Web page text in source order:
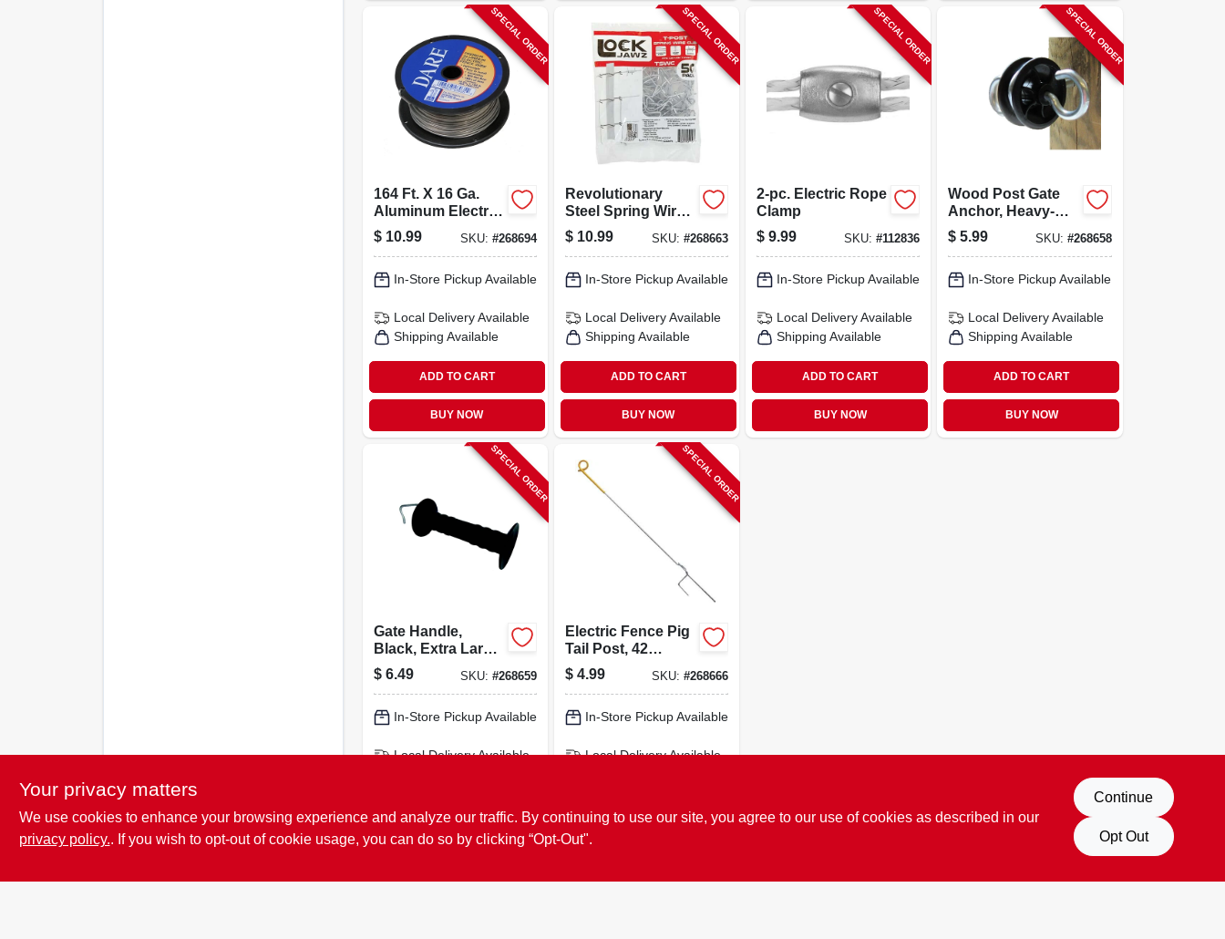
SPECIAL ORDER
164 Ft. X 16 Ga.
Aluminum Electric
Fence Wire -
Premium Quality
$ 10.99 SKU: #268694
In-Store Pickup Available
Local Delivery Available
Shipping Available
ADD TO CART
BUY NOW
SPECIAL ORDER
Revolutionary
Steel Spring Wire
T-post Clip, For
Non-electric Field
pk
$ 10.99 SKU: #268663
In-Store Pickup Available
Local Delivery Available
Shipping Available
ADD TO CART
BUY NOW
SPECIAL ORDER
2-pc. Electric Rope
Clamp
$ 9.99 SKU:#112836
In-Store Pickup Available
Local Delivery Available
Shipping Available
ADD TO CART
BUY NOW
SPECIAL ORDER
Wood Post Gate
Anchor, Heavy-
duty Steel,
Anchors Onto
$ 5.99 SKU: #268658
In-Store Pickup Available
Local Delivery Available
Shipping Available
ADD TO CART
BUY NOW
SPECIAL ORDER
Gate Handle,
Black, Extra Large
Flanges, Heavy-
duty Inner Spring
$ 6.49 SKU: #268659
In-Store Pickup Available
Local Delivery Available
ADD TO CART
SPECIAL ORDER
Electric Fence Pig
Tail Post, 42
Inches, Heavy-
duty Galvanized
$ 4.99 SKU: #268666
In-Store Pickup Available
Local Delivery Available
ADD TO CART
Your privacy matters
We use cookies to enhance your browsing experience and analyze our traffic. By continuing to use our site, you agree to our use of cookies as described in our
privacy policy.. If you wish to opt-out of cookie usage, you can do so by clicking “Opt-Out".
Continue
Opt Out